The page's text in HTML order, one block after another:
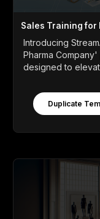
Sales Training for
Introducing
Pharma
designed to
Duplicate